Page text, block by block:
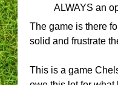
ALWAYS an
The game is there
solid and frustrate
This is a game